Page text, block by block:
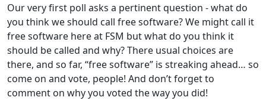
Our very first poll asks a pertinent question - what do
you think we should call free software? We might call it
free software here at FSM but what do you think it
should be called and why? There usual choices are
there, and so far, “free software” is streaking ahead… so
come on and vote, people! And don’t forget to
comment on why you voted the way you did!